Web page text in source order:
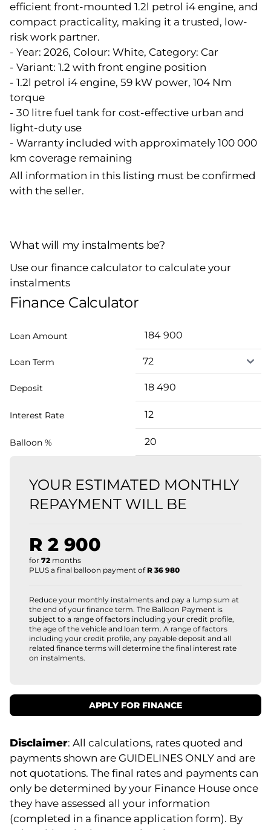
efficient front-mounted 1.2l petrol i4 engine, and
compact practicality, making it a trusted, low-
risk work partner.
- Year: 2026, Colour: White, Category: Car
- Variant: 1.2 with front engine position
- 1.2l petrol i4 engine, 59 kW power, 104 Nm
torque
- 30 litre fuel tank for cost-effective urban and
light-duty use
- Warranty included with approximately 100 000
km coverage remaining
All information in this listing must be confirmed
with the seller.
What will my instalments be?
Use our finance calculator to calculate your
instalments
Finance Calculator
Loan Amount
Loan Term
Deposit
Interest Rate
Balloon %
YOUR ESTIMATED MONTHLY
REPAYMENT WILL BE
R 2 900
for 72 months
PLUS a final balloon payment ofR 36 980
Reduce your monthly instalments and pay a lump sum at
the end of your finance term. The Balloon Payment is
subject to a range of factors including your credit profile,
the age of the vehicle and loan term. A range of factors
including your credit profile, any payable deposit and all
related finance terms will determine the final interest rate
on instalments.
APPLY FOR FINANCE
Disclaimer: All calculations, rates quoted and
payments shown are GUIDELINES ONLY and are
not quotations. The final rates and payments can
only be determined by your Finance House once
they have assessed all your information
(completed in a finance application form). By